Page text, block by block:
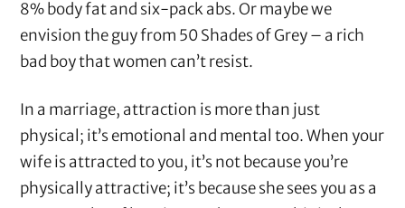
8% body fat and six-pack abs. Or maybe we
envision the guy from 50 Shades of Grey – a rich
bad boy that women can’t resist.
In a marriage, attraction is more than just
physical; it’s emotional and mental too. When your
wife is attracted to you, it’s not because you’re
physically attractive; it’s because she sees you as a